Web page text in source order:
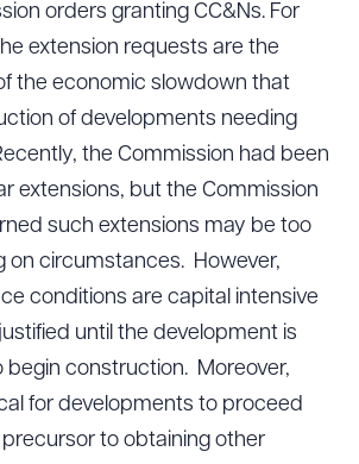
orders granting CC&Ns. For
extension requests are the
the economic slowdown that
of developments needing
the Commission had been
extensions, but the Commission
such extensions may be too
on circumstances. However,
conditions are capital intensive
until the development is
begin construction. Moreover,
for developments to proceed
to obtaining other